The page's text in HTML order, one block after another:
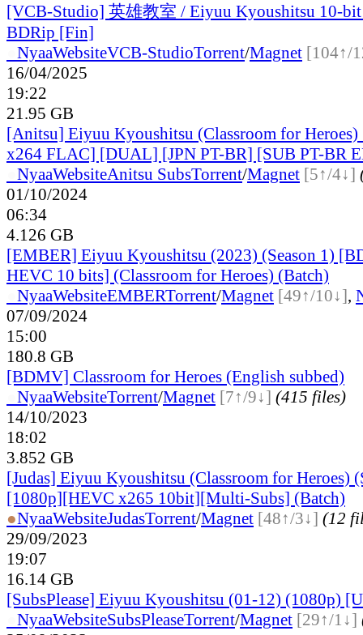
[VCB-Studio] 英雄教室 / Eiyuu Kyoushitsu 10-
BDRip [Fin]
NyaaWebsiteVCB-StudioTorrent/Magnet [104↑/
16/04/2025
19:22
21.95 GB
[Anitsu] Eiyuu Kyoushitsu (Classroom for
x264 FLAC] [DUAL] [JPN PT-BR] [SUB PT-BR
NyaaWebsiteAnitsu SubsTorrent/Magnet [5↑/4↓]
01/10/2024
06:34
4.126 GB
[EMBER] Eiyuu Kyoushitsu (2023) (Season 1)
HEVC 10 bits] (Classroom for Heroes) (Batch)
NyaaWebsiteEMBERTorrent/Magnet [49↑/10↓],
07/09/2024
15:00
180.8 GB
[BDMV] Classroom for Heroes (English subbed)
NyaaWebsiteTorrent/Magnet [7↑/9↓] (415 files)
14/10/2023
18:02
3.852 GB
[Judas] Eiyuu Kyoushitsu (Classroom for Heroes)
[1080p][HEVC x265 10bit][Multi-Subs] (Batch)
●NyaaWebsiteJudasTorrent/Magnet [48↑/3↓] (12
29/09/2023
19:07
16.14 GB
[SubsPlease] Eiyuu Kyoushitsu (01-12) (1080p)
NyaaWebsiteSubsPleaseTorrent/Magnet [29↑/1↓]